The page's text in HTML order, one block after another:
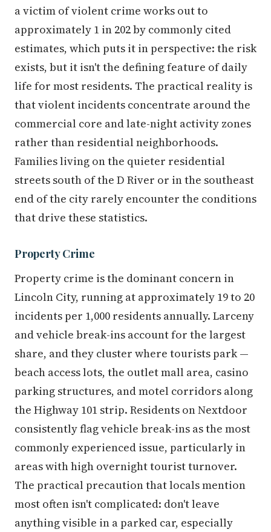
a victim of violent crime works out to
approximately 1 in 202 by commonly cited
estimates, which puts it in perspective: the risk
exists, but it isn't the defining feature of daily
life for most residents. The practical reality is
that violent incidents concentrate around the
commercial core and late-night activity zones
rather than residential neighborhoods.
Families living on the quieter residential
streets south of the D River or in the southeast
end of the city rarely encounter the conditions
that drive these statistics.
Property Crime
Property crime is the dominant concern in
Lincoln City, running at approximately 19 to 20
incidents per 1,000 residents annually. Larceny
and vehicle break-ins account for the largest
share, and they cluster where tourists park —
beach access lots, the outlet mall area, casino
parking structures, and motel corridors along
the Highway 101 strip. Residents on Nextdoor
consistently flag vehicle break-ins as the most
commonly experienced issue, particularly in
areas with high overnight tourist turnover.
The practical precaution that locals mention
most often isn't complicated: don't leave
anything visible in a parked car, especially